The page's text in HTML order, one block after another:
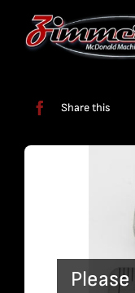
Share this